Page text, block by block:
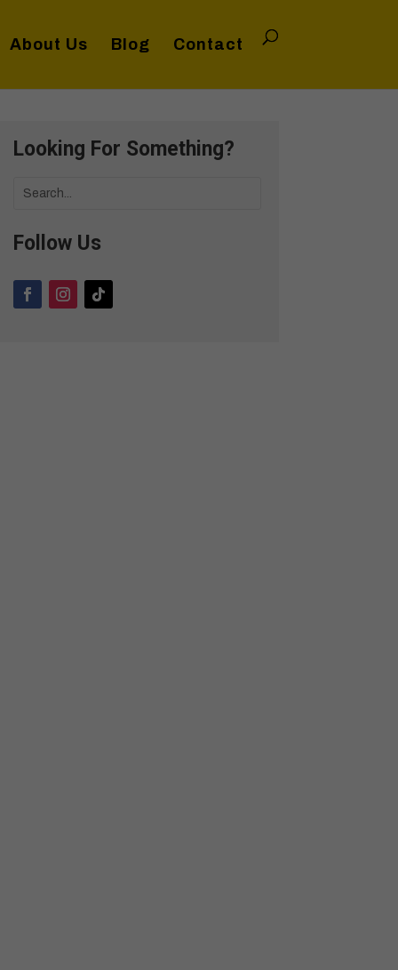
About Us Blog Contact
Looking For Something?
Follow Us